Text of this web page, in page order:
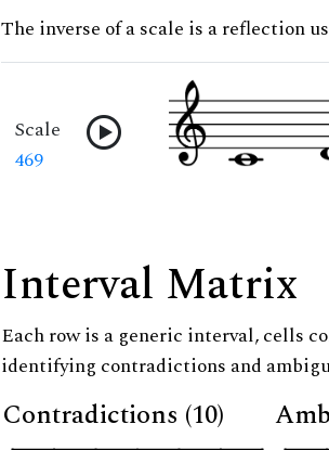
The inverse of a scale is a reflection
Scale
469
Interval Matrix
Each row is a generic interval, cells
identifying contradictions and
Contradictions (10)